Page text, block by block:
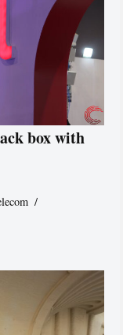
box with